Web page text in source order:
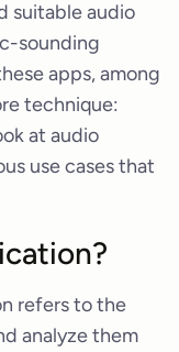
suitable audio
sounding
apps, among
technique:
at audio
use cases that
refers to the
analyze them